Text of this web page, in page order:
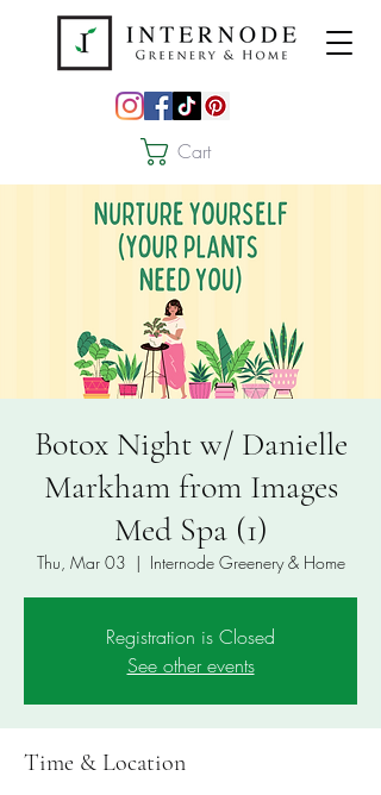
Cart
Botox Night w/ Danielle
Markham from Images
Med Spa (1)
Thu, Mar 03
  |
Internode Greenery & Home
Registration is Closed
See other events
Time & Location